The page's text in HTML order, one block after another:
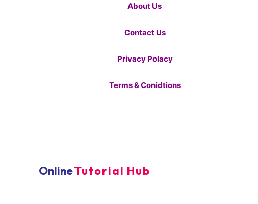
About Us
Contact Us
Privacy Polacy
Terms & Conidtions
OnlineTutorial Hub